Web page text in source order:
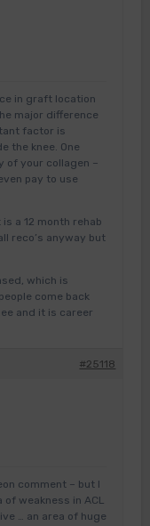
in graft location
major difference
factor is
the knee. One
of your collagen –
pay to use
a 12 month rehab
reco’s anyway but
which is
come back
and it is career
#25118
comment – but I
weakness in ACL
… an area of huge